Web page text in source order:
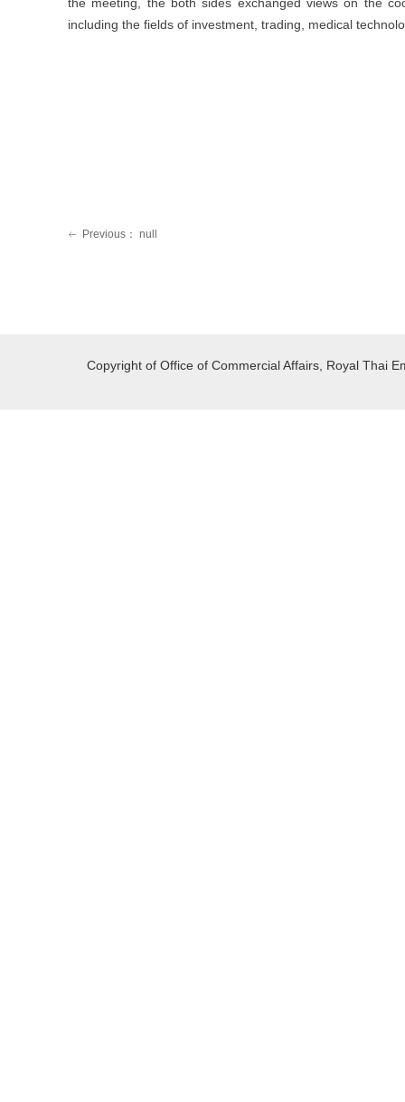
including the fields of investment, trading, medical
ꂃ Previous： null
Copyright of Office of Commercial Affairs, Royal Thai